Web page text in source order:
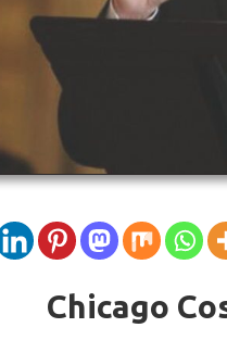
Chicago